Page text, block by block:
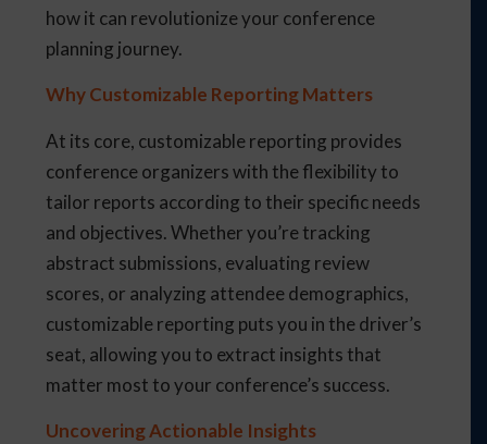
how it can revolutionize your conference
planning journey.
Why Customizable Reporting Matters
At its core, customizable reporting provides
conference organizers with the flexibility to
tailor reports according to their specific needs
and objectives. Whether you’re tracking
abstract submissions, evaluating review
scores, or analyzing attendee demographics,
customizable reporting puts you in the driver’s
seat, allowing you to extract insights that
matter most to your conference’s success.
Uncovering Actionable Insights